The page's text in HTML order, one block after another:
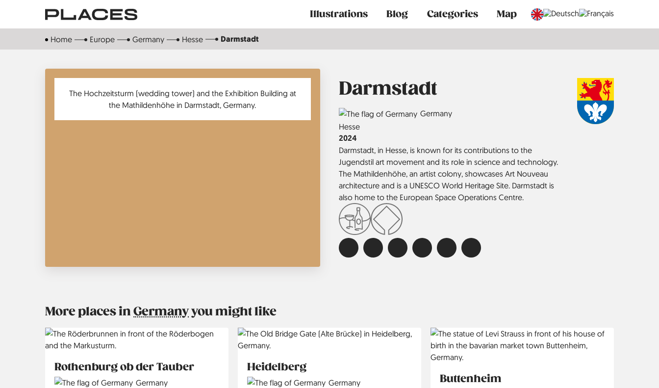
main
Main
navigation
Illustrations Blog Categories Map
Home Europe Germany Hesse Darmstadt
Darmstadt
Country
Germany
Region
Hesse
Jahr
2024
Darmstadt, in Hesse, is known for its contributions to the
Jugendstil art movement and its role in science and technology.
The Mathildenhöhe, an artist colony, showcases Art Nouveau
architecture and is a UNESCO World Heritage Site. Darmstadt is
also home to the European Space Operations Centre.
More places in Germanyyou might like
Rothenburg ob der Tauber
Country
Germany
Heidelberg
Country
Germany
Buttenheim